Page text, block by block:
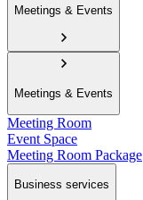
Meetings & Events
Meetings & Events
Meeting Room
Event Space
Meeting Room Package
Business services